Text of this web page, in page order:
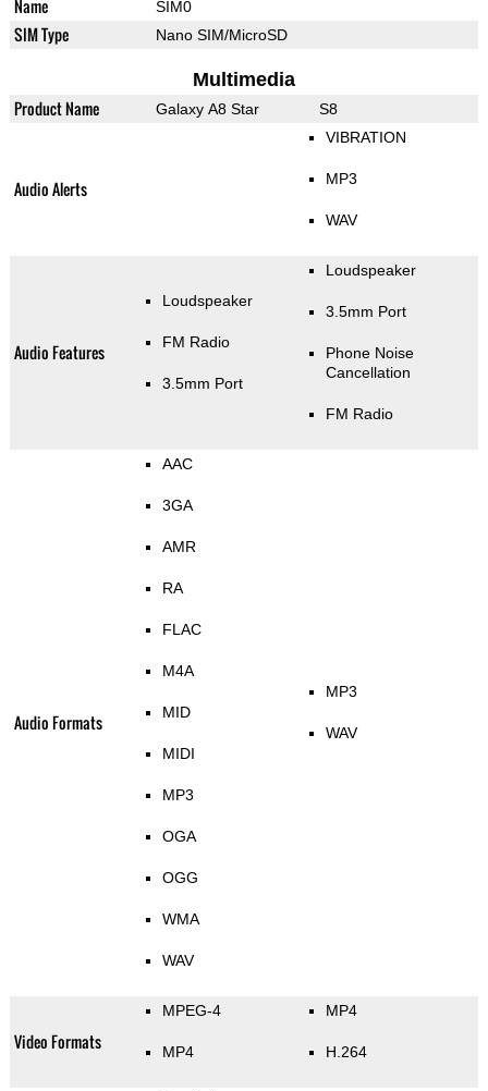
Name SIM0
SIM Type Nano SIM/MicroSD
Multimedia
Product Name Galaxy A8 Star S8
Audio Alerts
VIBRATION
MP3
WAV
Audio Features
Loudspeaker
FM Radio
3.5mm Port
Loudspeaker
3.5mm Port
Phone Noise
Cancellation
FM Radio
Audio Formats
AAC
3GA
AMR
RA
FLAC
M4A
MID
MIDI
MP3
OGA
OGG
WMA
WAV
MP3
WAV
Video Formats
MPEG-4
MP4
MP4
H.264